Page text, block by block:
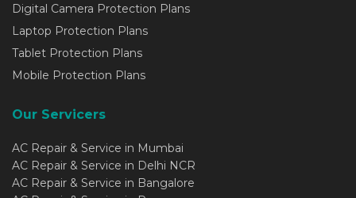
Digital Camera Protection Plans
Laptop Protection Plans
Tablet Protection Plans
Mobile Protection Plans
Our Servicers
AC Repair & Service in Mumbai
AC Repair & Service in Delhi NCR
AC Repair & Service in Bangalore